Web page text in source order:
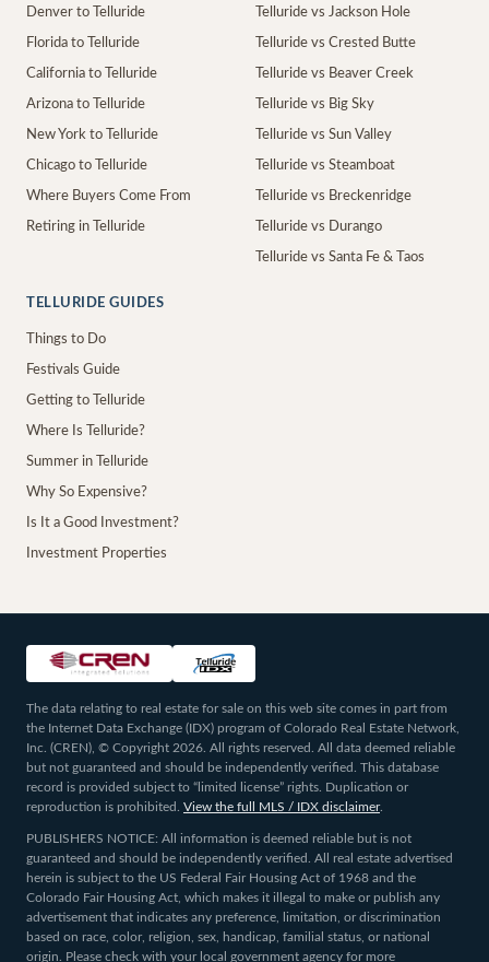
Denver to Telluride
Florida to Telluride
California to Telluride
Arizona to Telluride
New York to Telluride
Chicago to Telluride
Where Buyers Come From
Retiring in Telluride
Telluride vs Jackson Hole
Telluride vs Crested Butte
Telluride vs Beaver Creek
Telluride vs Big Sky
Telluride vs Sun Valley
Telluride vs Steamboat
Telluride vs Breckenridge
Telluride vs Durango
Telluride vs Santa Fe & Taos
TELLURIDE GUIDES
Things to Do
Festivals Guide
Getting to Telluride
Where Is Telluride?
Summer in Telluride
Why So Expensive?
Is It a Good Investment?
Investment Properties
The data relating to real estate for sale on this web site comes in part from
the Internet Data Exchange (IDX) program of Colorado Real Estate Network,
Inc. (CREN), © Copyright 2026. All rights reserved. All data deemed reliable
but not guaranteed and should be independently verified. This database
record is provided subject to “limited license” rights. Duplication or
reproduction is prohibited.
View the full MLS / IDX disclaimer.
PUBLISHERS NOTICE: All information is deemed reliable but is not
guaranteed and should be independently verified. All real estate advertised
herein is subject to the US Federal Fair Housing Act of 1968 and the
Colorado Fair Housing Act, which makes it illegal to make or publish any
advertisement that indicates any preference, limitation, or discrimination
based on race, color, religion, sex, handicap, familial status, or national
origin. Please check with your local government agency for more